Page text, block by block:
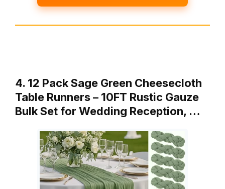
4. 12 Pack Sage Green Cheesecloth
Table Runners – 10FT Rustic Gauze
Bulk Set for Wedding Reception, …